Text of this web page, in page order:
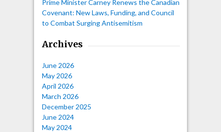
Prime Minister Carney Renews the Canadian
Covenant: New Laws, Funding, and Council
to Combat Surging Antisemitism
Archives
June 2026
May 2026
April 2026
March 2026
December 2025
June 2024
May 2024